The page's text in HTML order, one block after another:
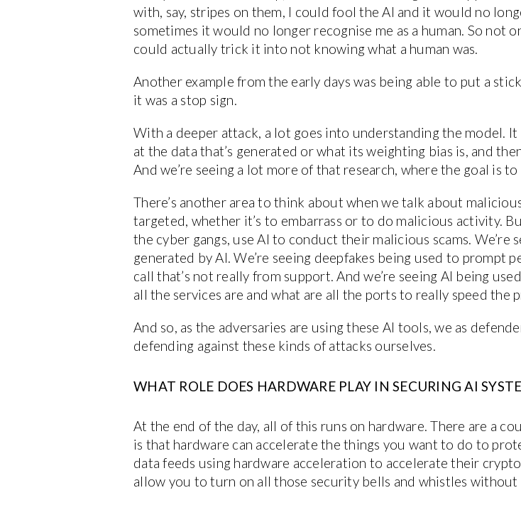
with, say, stripes on them, I could fool the AI and it would no
sometimes it would no longer recognise me as a human. So
could actually trick it into not knowing what a human was.
Another example from the early days was being able to put a
it was a stop sign.
With a deeper attack, a lot goes into understanding the model.
at the data that’s generated or what its weighting bias is, and
And we’re seeing a lot more of that research, where the goal is
There’s another area to think about when we talk about
targeted, whether it’s to embarrass or to do malicious activity.
the cyber gangs, use AI to conduct their malicious scams.
generated by AI. We’re seeing deepfakes being used to prompt
call that’s not really from support. And we’re seeing AI being
all the services are and what are all the ports to really speed the
And so, as the adversaries are using these AI tools, we as
defending against these kinds of attacks ourselves.
WHAT ROLE DOES HARDWARE PLAY IN SECURING AI
At the end of the day, all of this runs on hardware. There are a
is that hardware can accelerate the things you want to do to
data feeds using hardware acceleration to accelerate their
allow you to turn on all those security bells and whistles without